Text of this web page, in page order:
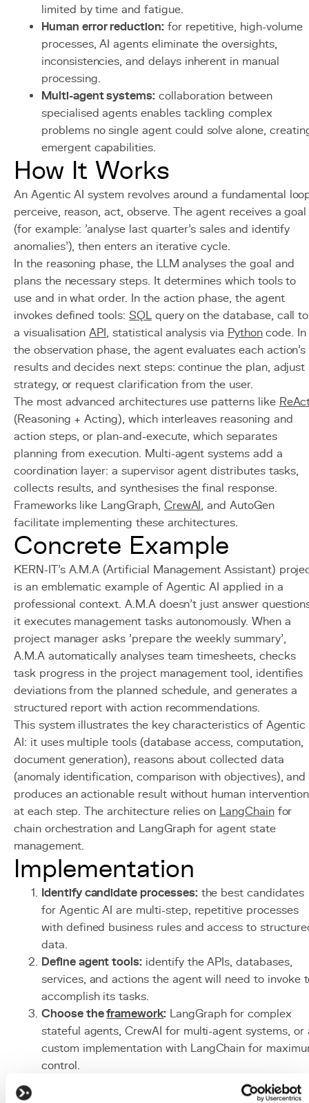
limited by time and fatigue.
Human error reduction:for repetitive, high-volume
processes, AI agents eliminate the oversights,
inconsistencies, and delays inherent in manual
processing.
Multi-agent systems: collaboration between
specialised agents enables tackling complex
problems no single agent could solve alone,
emergent capabilities.
How It Works
An Agentic AI system revolves around a fundamental
perceive, reason, act, observe. The agent receives a goal
(for example: 'analyse last quarter's sales and identify
anomalies'), then enters an iterative cycle.
In the reasoning phase, the LLM analyses the goal and
plans the necessary steps. It determines which tools to
use and in what order. In the action phase, the agent
invokes defined tools: SQLquery on the database, call to
a visualisationAPI, statistical analysis via Pythoncode. In
the observation phase, the agent evaluates each action's
results and decides next steps: continue the plan, adjust
strategy, or request clarification from the user.
The most advanced architectures use patterns like
(Reasoning + Acting), which interleaves reasoning and
action steps, or plan-and-execute, which separates
planning from execution. Multi-agent systems add a
coordination layer: a supervisor agent distributes tasks,
collects results, and synthesises the final response.
Frameworks like LangGraph, CrewAI, and AutoGen
facilitate implementing these architectures.
Concrete Example
KERN-IT's A.M.A (Artificial Management Assistant)
is an emblematic example of Agentic AI applied in a
professional context. A.M.A doesn't just answer
it executes management tasks autonomously. When a
project manager asks 'prepare the weekly summary',
A.M.A automatically analyses team timesheets, checks
task progress in the project management tool, identifies
deviations from the planned schedule, and generates a
structured report with action recommendations.
This system illustrates the key characteristics of Agentic
AI: it uses multiple tools (database access, computation,
document generation), reasons about collected data
(anomaly identification, comparison with objectives), and
produces an actionable result without human intervention
at each step. The architecture relies on LangChainfor
chain orchestration and LangGraph for agent state
management.
Implementation
Identify candidate processes:the best candidates
for Agentic AI are multi-step, repetitive processes
with defined business rules and access to
data.
Define agent tools: identify the APIs, databases,
services, and actions the agent will need to invoke
accomplish its tasks.
Choose theframework: LangGraph for complex
stateful agents, CrewAI for multi-agent systems, or
custom implementation with LangChain for
control.
define action limits (token
budget, max iterations, forbidden actions), human